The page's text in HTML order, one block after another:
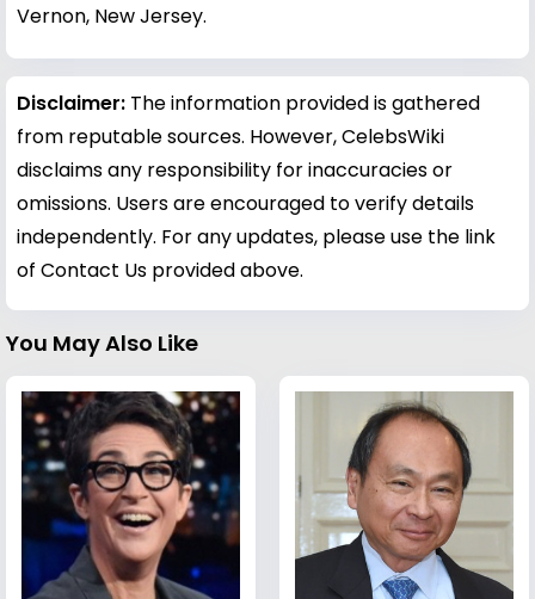
Vernon, New Jersey.
Disclaimer: The information provided is gathered
from reputable sources. However, CelebsWiki
disclaims any responsibility for inaccuracies or
omissions. Users are encouraged to verify details
independently. For any updates, please use the link
of Contact Us provided above.
You May Also Like